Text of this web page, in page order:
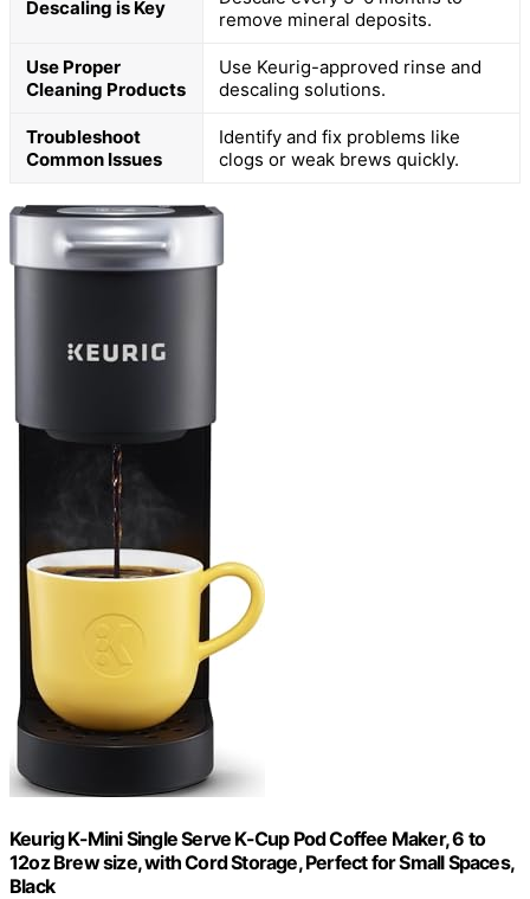
Descaling is Key
remove mineral deposits.
Use Proper
Cleaning Products
Use Keurig-approved rinse and
descaling solutions.
Troubleshoot
Common Issues
Identify and fix problems like
clogs or weak brews quickly.
Keurig K-Mini Single Serve K-Cup Pod Coffee Maker, 6 to
12oz Brew size, with Cord Storage, Perfect for Small Spaces,
Black